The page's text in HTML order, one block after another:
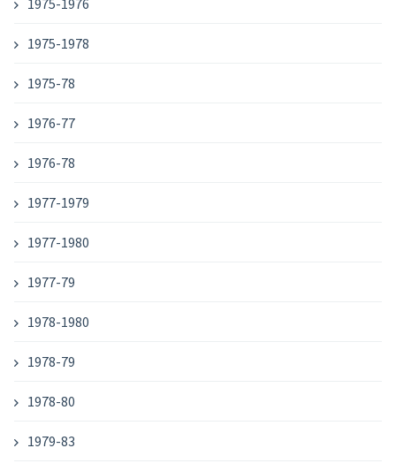
1975-1976
1975-1978
1975-78
1976-77
1976-78
1977-1979
1977-1980
1977-79
1978-1980
1978-79
1978-80
1979-83